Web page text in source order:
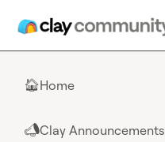
🏠Home
📣Clay Announcements